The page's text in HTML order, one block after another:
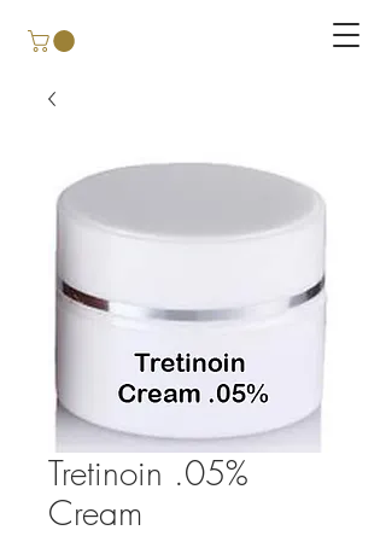
Tretinoin .05%
Cream